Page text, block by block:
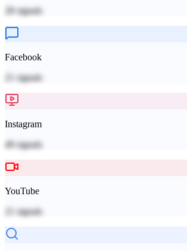
28 signals
Facebook
signals
Instagram
49 signals
YouTube
signals